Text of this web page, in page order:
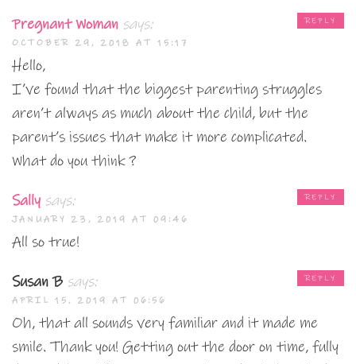
Pregnant Woman says:
OCTOBER 29, 2018 AT 15:17
Hello,
I’ve found that the biggest parenting struggles
aren’t always as much about the child, but the
parent’s issues that make it more complicated.
What do you think ?
REPLY
Sally says:
JANUARY 23, 2019 AT 09:46
All so true!
REPLY
Susan B says:
APRIL 15, 2019 AT 06:56
Oh, that all sounds very familiar and it made me
smile. Thank you! Getting out the door on time, fully
REPLY